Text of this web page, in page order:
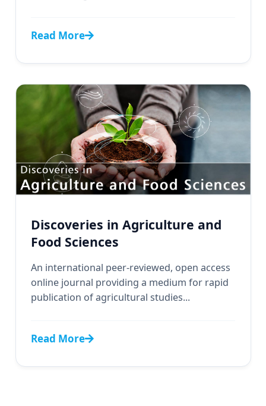
Read More
Discoveries in Agriculture and
Food Sciences
An international peer-reviewed, open access
online journal providing a medium for rapid
publication of agricultural studies...
Read More